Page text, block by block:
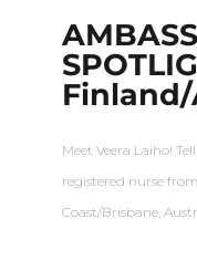
Meet Veera Laiho!
registered nurse
Coast/Brisbane,